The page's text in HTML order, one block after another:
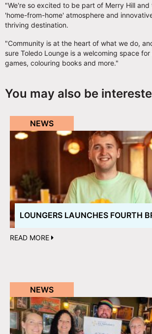
"We're so excited to be part of Merry Hill
'home-from-home' atmosphere and
thriving destination.
"Community is at the heart of what we do,
sure Toledo Lounge is a welcoming space
games, colouring books and more."
You may also be
NEWS
LOUNGERS LAUNCHES FOURTH
READ MORE
NEWS